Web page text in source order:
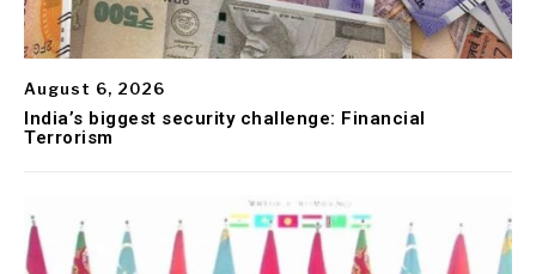
August 6, 2026
India’s biggest security challenge: Financial
Terrorism